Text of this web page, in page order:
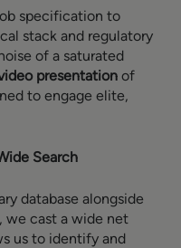
specification to
stack and regulatory
of a saturated
presentation of
to engage elite,
Search
database alongside
, we cast a wide net
us to identify and